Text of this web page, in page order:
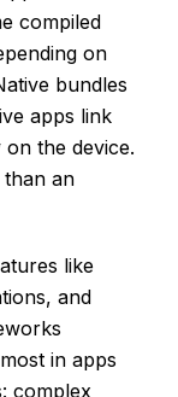
compiled
on
bundles
apps link
the device.
an
like
and
in apps
complex